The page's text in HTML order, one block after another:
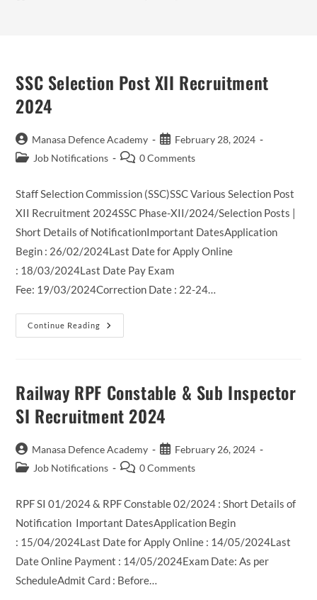
SSC Selection Post XII Recruitment
2024
Post
author:
Manasa Defence Academy
Post
published:
February 28, 2024
Post Job Notifications
Post0 Comments
Staff Selection Commission (SSC)SSC Various Selection Post
XII Recruitment 2024SSC Phase-XII/2024/Selection Posts |
Short Details of NotificationImportant DatesApplication
Begin : 26/02/2024Last Date for Apply Online
: 18/03/2024Last Date Pay Exam
Fee: 19/03/2024Correction Date : 22-24…
Continue Reading
SSC
Selection
Railway RPF Constable & Sub Inspector
SI Recruitment 2024
Post
author:
Manasa Defence Academy
Post
published:
February 26, 2024
Post Job Notifications
Post0 Comments
RPF SI 01/2024 & RPF Constable 02/2024 : Short Details of
Notification Important DatesApplication Begin
: 15/04/2024Last Date for Apply Online : 14/05/2024Last
Date Online Payment : 14/05/2024Exam Date: As per
ScheduleAdmit Card : Before…